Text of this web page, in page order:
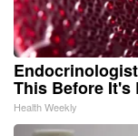
This Before It's
Health Weekly